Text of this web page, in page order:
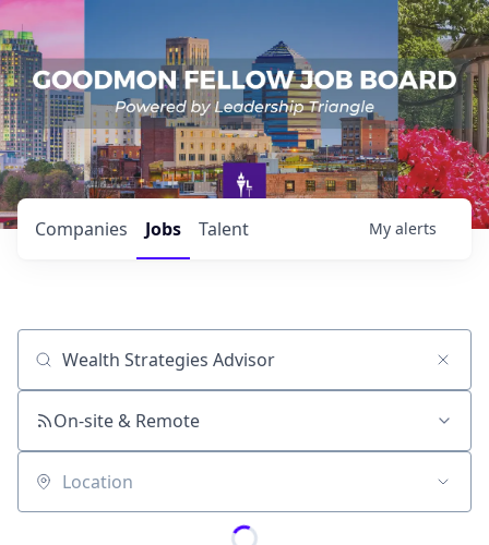
Jobs
Companies Talent My alerts
Job title, company or keyword
On-site & Remote
Location